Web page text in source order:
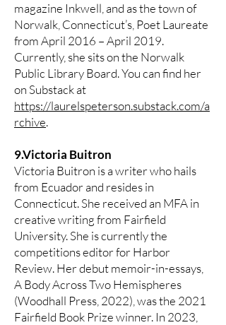
magazine Inkwell, and as the town of
Norwalk, Connecticut’s, Poet Laureate
from April 2016 – April 2019.
Currently, she sits on the Norwalk
Public Library Board. You can find her
on Substack at
https://laurelspeterson.substack.com/a
rchive.
9.Victoria Buitron
Victoria Buitron is a writer who hails
from Ecuador and resides in
Connecticut. She received an MFA in
creative writing from Fairfield
University. She is currently the
competitions editor for Harbor
Review. Her debut memoir-in-essays,
A Body Across Two Hemispheres
(Woodhall Press, 2022), was the 2021
Fairfield Book Prize winner. In 2023,